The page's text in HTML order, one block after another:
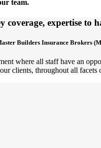
team.
expertise to
Builders Insurance Brokers
where all staff have an
clients, throughout all facets